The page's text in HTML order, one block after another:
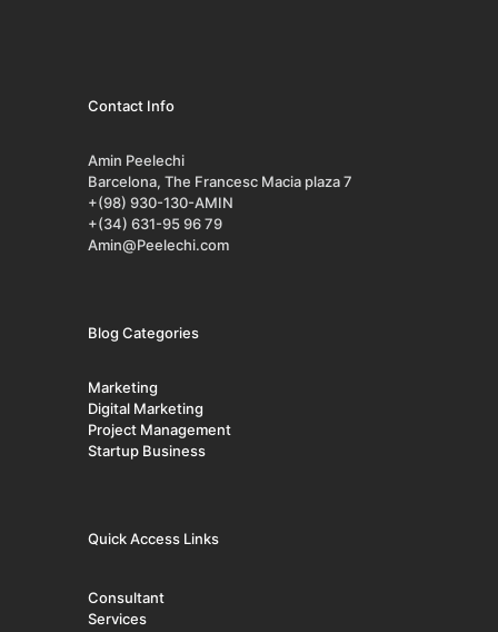
Contact Info
Amin Peelechi
Barcelona, The Francesc Macia plaza 7
+(98) 930-130-AMIN
+(34) 631-95 96 79
Amin@Peelechi.com
Blog Categories
Marketing
Digital Marketing
Project Management
Startup Business
Quick Access Links
Consultant
Services